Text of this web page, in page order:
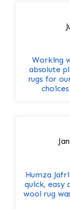
Working
absolute
rugs for
Humza
quick, easy
wool rug